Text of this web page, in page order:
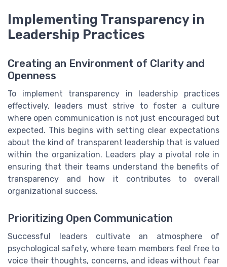
Implementing Transparency in
Leadership Practices
Creating an Environment of Clarity and
Openness
To implement transparency in leadership practices
effectively, leaders must strive to foster a culture
where open communication is not just encouraged but
expected. This begins with setting clear expectations
about the kind of transparent leadership that is valued
within the organization. Leaders play a pivotal role in
ensuring that their teams understand the benefits of
transparency and how it contributes to overall
organizational success.
Prioritizing Open Communication
Successful leaders cultivate an atmosphere of
psychological safety, where team members feel free to
voice their thoughts, concerns, and ideas without fear